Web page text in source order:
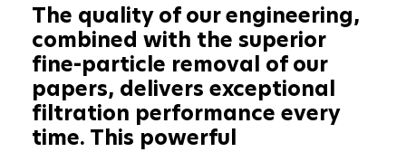
The quality of our engineering,
combined with the superior
fine-particle removal of our
papers, delivers exceptional
filtration performance every
time. This powerful